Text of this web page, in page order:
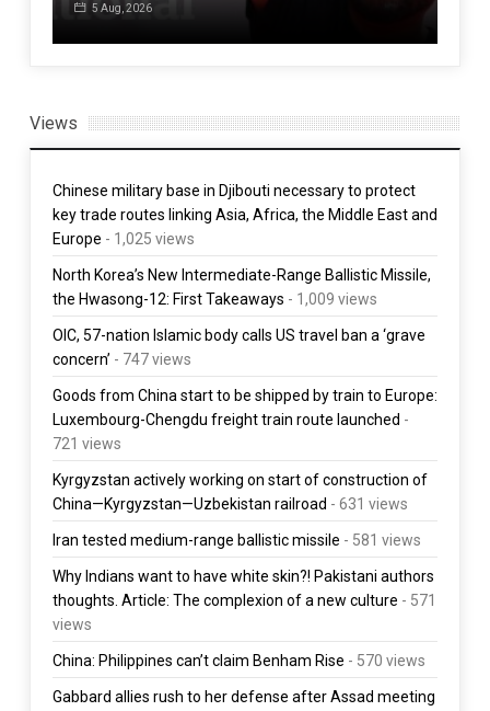
5 Aug, 2026
5 Aug, 2026
Views
Chinese military base in Djibouti necessary to protect
key trade routes linking Asia, Africa, the Middle East and
Europe - 1,025 views
North Korea’s New Intermediate-Range Ballistic Missile,
the Hwasong-12: First Takeaways - 1,009 views
OIC, 57-nation Islamic body calls US travel ban a ‘grave
concern’ - 747 views
Goods from China start to be shipped by train to Europe:
Luxembourg-Chengdu freight train route launched -
721 views
Kyrgyzstan actively working on start of construction of
China—Kyrgyzstan—Uzbekistan railroad - 631 views
Iran tested medium-range ballistic missile - 581 views
Why Indians want to have white skin?! Pakistani authors
thoughts. Article: The complexion of a new culture - 571
views
China: Philippines can’t claim Benham Rise - 570 views
Gabbard allies rush to her defense after Assad meeting